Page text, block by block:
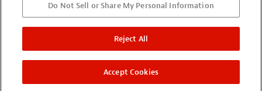
StewMac
Terms of Use Privacy Policy Accessibility Statement
StewMac, Waverly, Five-Star, and ColorTone are registered
trademarks of Stewart-MacDonald Manufacturing Co.
Do Not Sell or Share My Personal Information
Reject All
Accept Cookies